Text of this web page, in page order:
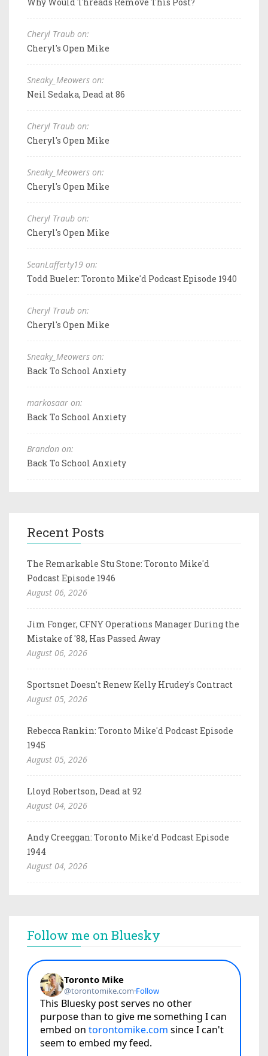
Cheryl Traub on:
Cheryl's Open Mike
Sneaky_Meowers on:
Neil Sedaka, Dead at 86
Cheryl Traub on:
Cheryl's Open Mike
Sneaky_Meowers on:
Cheryl's Open Mike
Cheryl Traub on:
Cheryl's Open Mike
SeanLafferty19 on:
Todd Bueler: Toronto Mike'd Podcast Episode 1940
Cheryl Traub on:
Cheryl's Open Mike
Sneaky_Meowers on:
Back To School Anxiety
markosaar on:
Back To School Anxiety
Brandon on:
Back To School Anxiety
Recent Posts
The Remarkable Stu Stone: Toronto Mike'd
Podcast Episode 1946
August 06, 2026
Jim Fonger, CFNY Operations Manager During the
Mistake of '88, Has Passed Away
August 06, 2026
Sportsnet Doesn't Renew Kelly Hrudey's Contract
August 05, 2026
Rebecca Rankin: Toronto Mike'd Podcast Episode
1945
August 05, 2026
Lloyd Robertson, Dead at 92
August 04, 2026
Andy Creeggan: Toronto Mike'd Podcast Episode
1944
August 04, 2026
Follow me on Bluesky